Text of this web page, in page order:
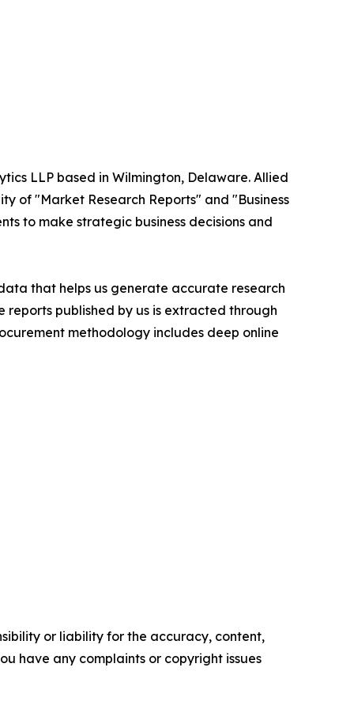
LLP based in Wilmington, Delaware. Allied
of "Market Research Reports" and "Business
to make strategic business decisions and
that helps us generate accurate research
published by us is extracted through
methodology includes deep online
or liability for the accuracy, content,
have any complaints or copyright issues